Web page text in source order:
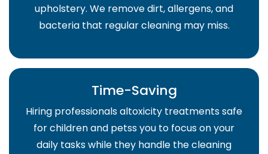
upholstery. We remove dirt, allergens, and
bacteria that regular cleaning may miss.
Time-Saving
Hiring professionals altoxicity treatments safe
for children and petss you to focus on your
daily tasks while they handle the cleaning